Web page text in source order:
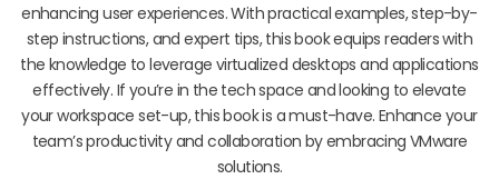
enhancing user experiences. With practical examples, step-by-
step instructions, and expert tips, this book equips readers with
the knowledge to leverage virtualized desktops and applications
effectively. If you’re in the tech space and looking to elevate
your workspace set-up, this book is a must-have. Enhance your
team’s productivity and collaboration by embracing VMware
solutions.